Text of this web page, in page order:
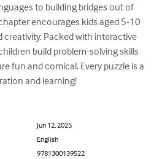
to building bridges out of
encourages kids aged 5-10
Packed with interactive
build problem-solving skills
fun and comical. Every puzzle is a
and learning!
Jun 12, 2025
English
9781300139522